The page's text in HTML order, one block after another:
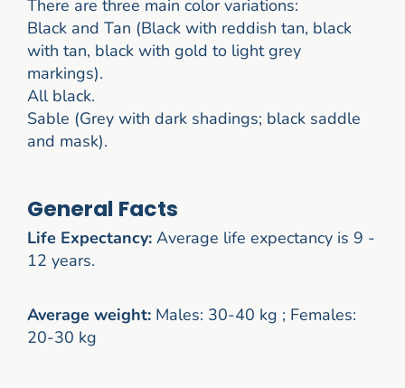
There are three main color variations:
Black and Tan (Black with reddish tan, black
with tan, black with gold to light grey
markings).
All black.
Sable (Grey with dark shadings; black saddle
and mask).
General Facts
Life Expectancy: Average life expectancy is 9 -
12 years.
Average weight: Males: 30-40 kg ; Females:
20-30 kg